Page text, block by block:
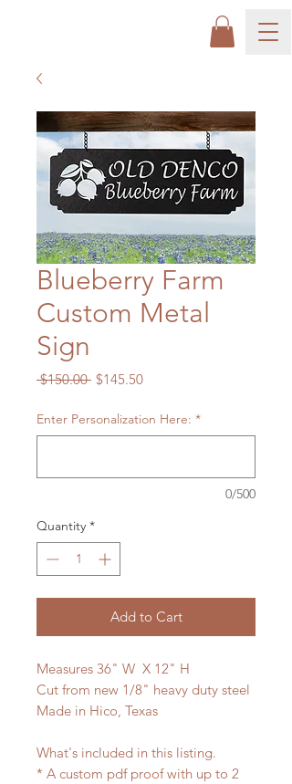
Blueberry Farm
Custom Metal
Sign
$150.00 Regular
$145.50Sale
Enter Personalization Here: *
0/500
Quantity *
Add to Cart
Measures 36" W X 12" H
Cut from new 1/8" heavy duty steel
Made in Hico, Texas
What's included in this listing.
* A custom pdf proof with up to 2